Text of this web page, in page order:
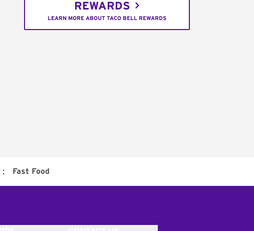
REWARDS
LEARN MORE ABOUT TACO BELL REWARDS
: Fast Food